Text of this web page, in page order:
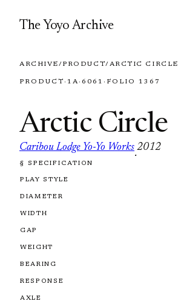
The Yoyo Archive
ARCHIVE/PRODUCT/ARCTIC CIRCLE
PRODUCT · 1A· 6061 · FOLIO 1367
Arctic Circle
Caribou Lodge Yo-Yo Works
·
2012
FOLIO 1367
§ SPECIFICATION
PLAY STYLE
DIAMETER
WIDTH
GAP
WEIGHT
BEARING
RESPONSE
AXLE